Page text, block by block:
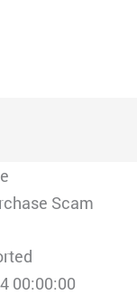
Scam
00:00:00